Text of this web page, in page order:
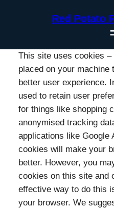
Red Potato
This site uses cookies
placed on your machine
better user experience.
used to retain user
for things like shopping
anonymised tracking
applications like Google
cookies will make your
better. However, you
cookies on this site and
effective way to do this
your browser. We